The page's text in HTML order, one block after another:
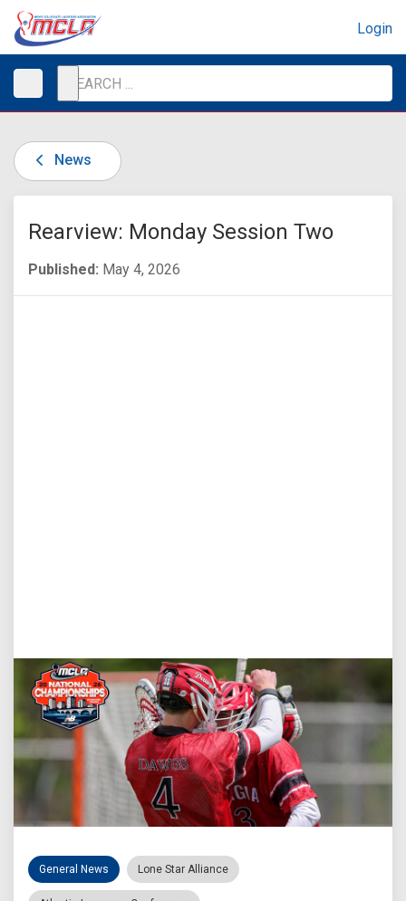
Login
News
Rearview: Monday Session Two
Published: May 4, 2026
General News Lone Star Alliance